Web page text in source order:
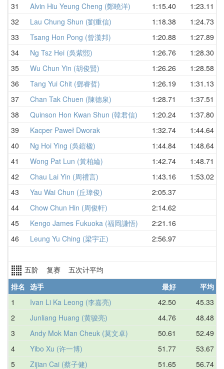
31
Alvin Hiu Yeung Cheng (鄭曉洋) 1:15.40 1:23.11
32
Lau Chung Shun (劉重信) 1:18.38 1:24.73
33
Tsang Hon Pong (曾漢邦) 1:20.88 1:27.89
34
Ng Tsz Hei (吳紫熙) 1:26.76 1:28.30
35
Wu Chun Yin (胡俊賢) 1:26.26 1:28.58
36
Tang Yui Chit (鄧睿哲) 1:26.19 1:31.13
37
Chan Tak Chuen (陳德泉) 1:28.71 1:37.51
38
Quinson Hon Kwan Shun (韓君信) 1:20.24 1:37.80
39
Kacper Paweł Dworak 1:32.74 1:44.64
40
Ng Hoi Ying (吳鎧楹) 1:44.84 1:48.64
41
Wong Pat Lun (黃柏綸) 1:42.74 1:48.71
42
Chau Lai Yin (周禮言) 1:43.16 1:53.02
43
Yau Wai Chun (丘瑋俊) 2:05.37
44
Chow Chun Hin (周俊軒) 2:14.62
45
Kengo James Fukuoka (福岡謙悟) 2:21.16
46
Leung Yu Ching (梁宇正) 2:56.97
五阶 复赛 五次计平均
排名 选手 最好 平均
1
Ivan Li Ka Leong (李嘉亮) 42.50 45.33
2
Junliang Huang (黄骏亮) 44.76 48.48
3
Andy Mok Man Cheuk (莫文卓) 50.61 52.49
4
Yibo Xu (许一博) 51.77 53.67
5
Zijian Cai (蔡子健) 51.65 56.74